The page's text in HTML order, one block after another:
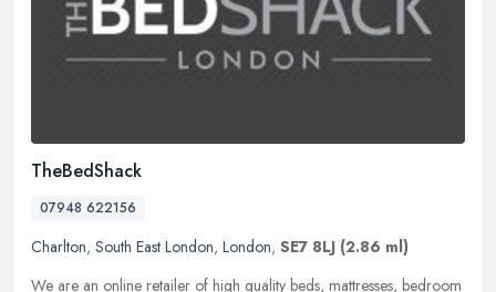
TheBedShack
07948 622156
Charlton, South East London, London, SE7 8LJ (2.86 ml)
We are an online retailer of high quality beds, mattresses, bedroom